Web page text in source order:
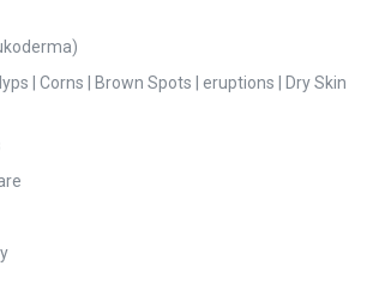
| Corns | Brown Spots | eruptions | Dry Skin